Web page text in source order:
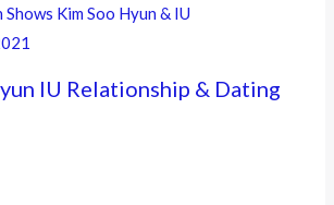
IU Relationship & Dating